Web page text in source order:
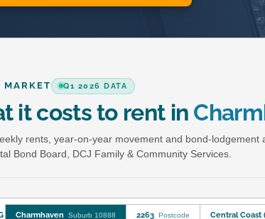
MARKET Q1 2026 DATA
it costs to rent in
rents, year-on-year movement and bond-
Bond Board, DCJ Family & Community Services.
Charmhaven Suburb 10888 2263 Postcode Central Coast